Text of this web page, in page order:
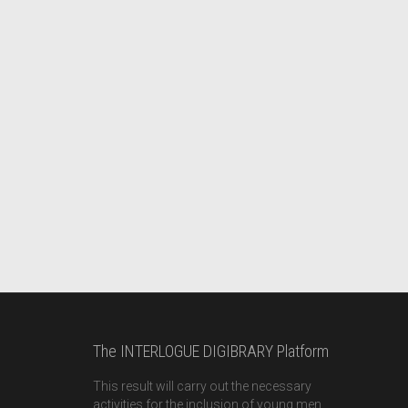
The INTERLOGUE DIGIBRARY Platform
This result will carry out the necessary
activities for the inclusion of young men